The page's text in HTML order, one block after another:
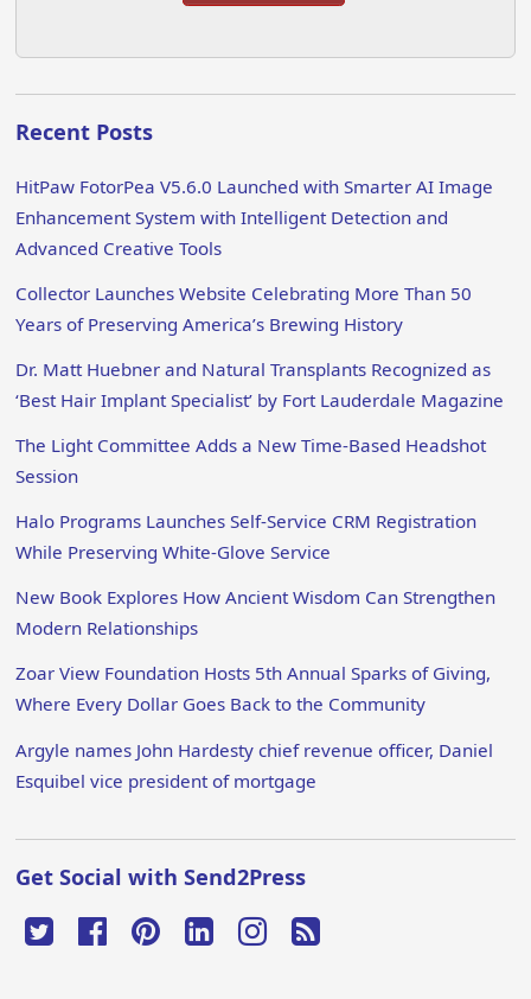
Recent Posts
HitPaw FotorPea V5.6.0 Launched with Smarter AI Image
Enhancement System with Intelligent Detection and
Advanced Creative Tools
Collector Launches Website Celebrating More Than 50
Years of Preserving America’s Brewing History
Dr. Matt Huebner and Natural Transplants Recognized as
‘Best Hair Implant Specialist’ by Fort Lauderdale Magazine
The Light Committee Adds a New Time-Based Headshot
Session
Halo Programs Launches Self-Service CRM Registration
While Preserving White-Glove Service
New Book Explores How Ancient Wisdom Can Strengthen
Modern Relationships
Zoar View Foundation Hosts 5th Annual Sparks of Giving,
Where Every Dollar Goes Back to the Community
Argyle names John Hardesty chief revenue officer, Daniel
Esquibel vice president of mortgage
Get Social with Send2Press